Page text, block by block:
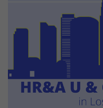
Analyst Internship Program
professionals […]